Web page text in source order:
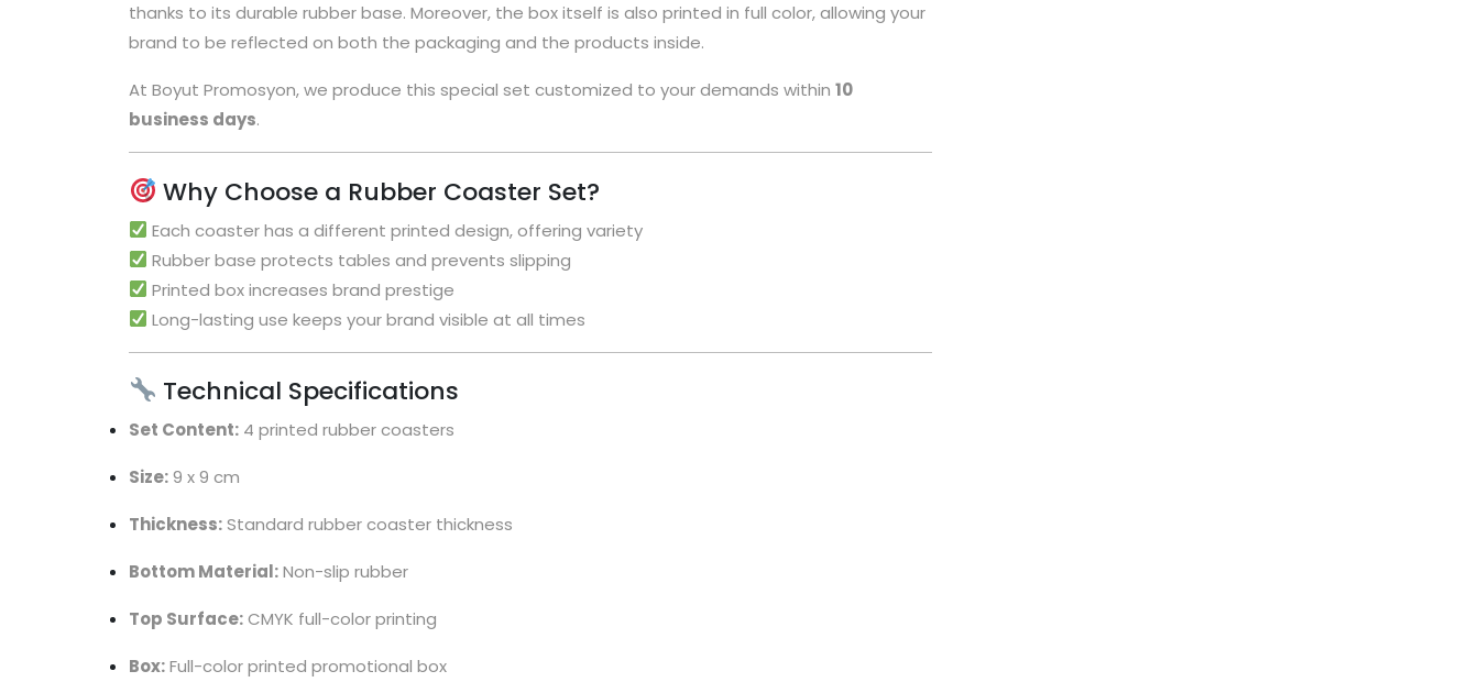
thanks to its durable rubber base. Moreover, the box itself is also printed in full color, allowing your
brand to be reflected on both the packaging and the products inside.
At Boyut Promosyon, we produce this special set customized to your demands within 10
business days.
Why Choose a Rubber Coaster Set?
Each coaster has a different printed design, offering variety
Rubber base protects tables and prevents slipping
Printed box increases brand prestige
Long-lasting use keeps your brand visible at all times
Technical Specifications
Set Content: 4 printed rubber coasters
Size:9 x 9 cm
Thickness:Standard rubber coaster thickness
Bottom Material:Non-slip rubber
Top Surface:CMYK full-color printing
Box:Full-color printed promotional box